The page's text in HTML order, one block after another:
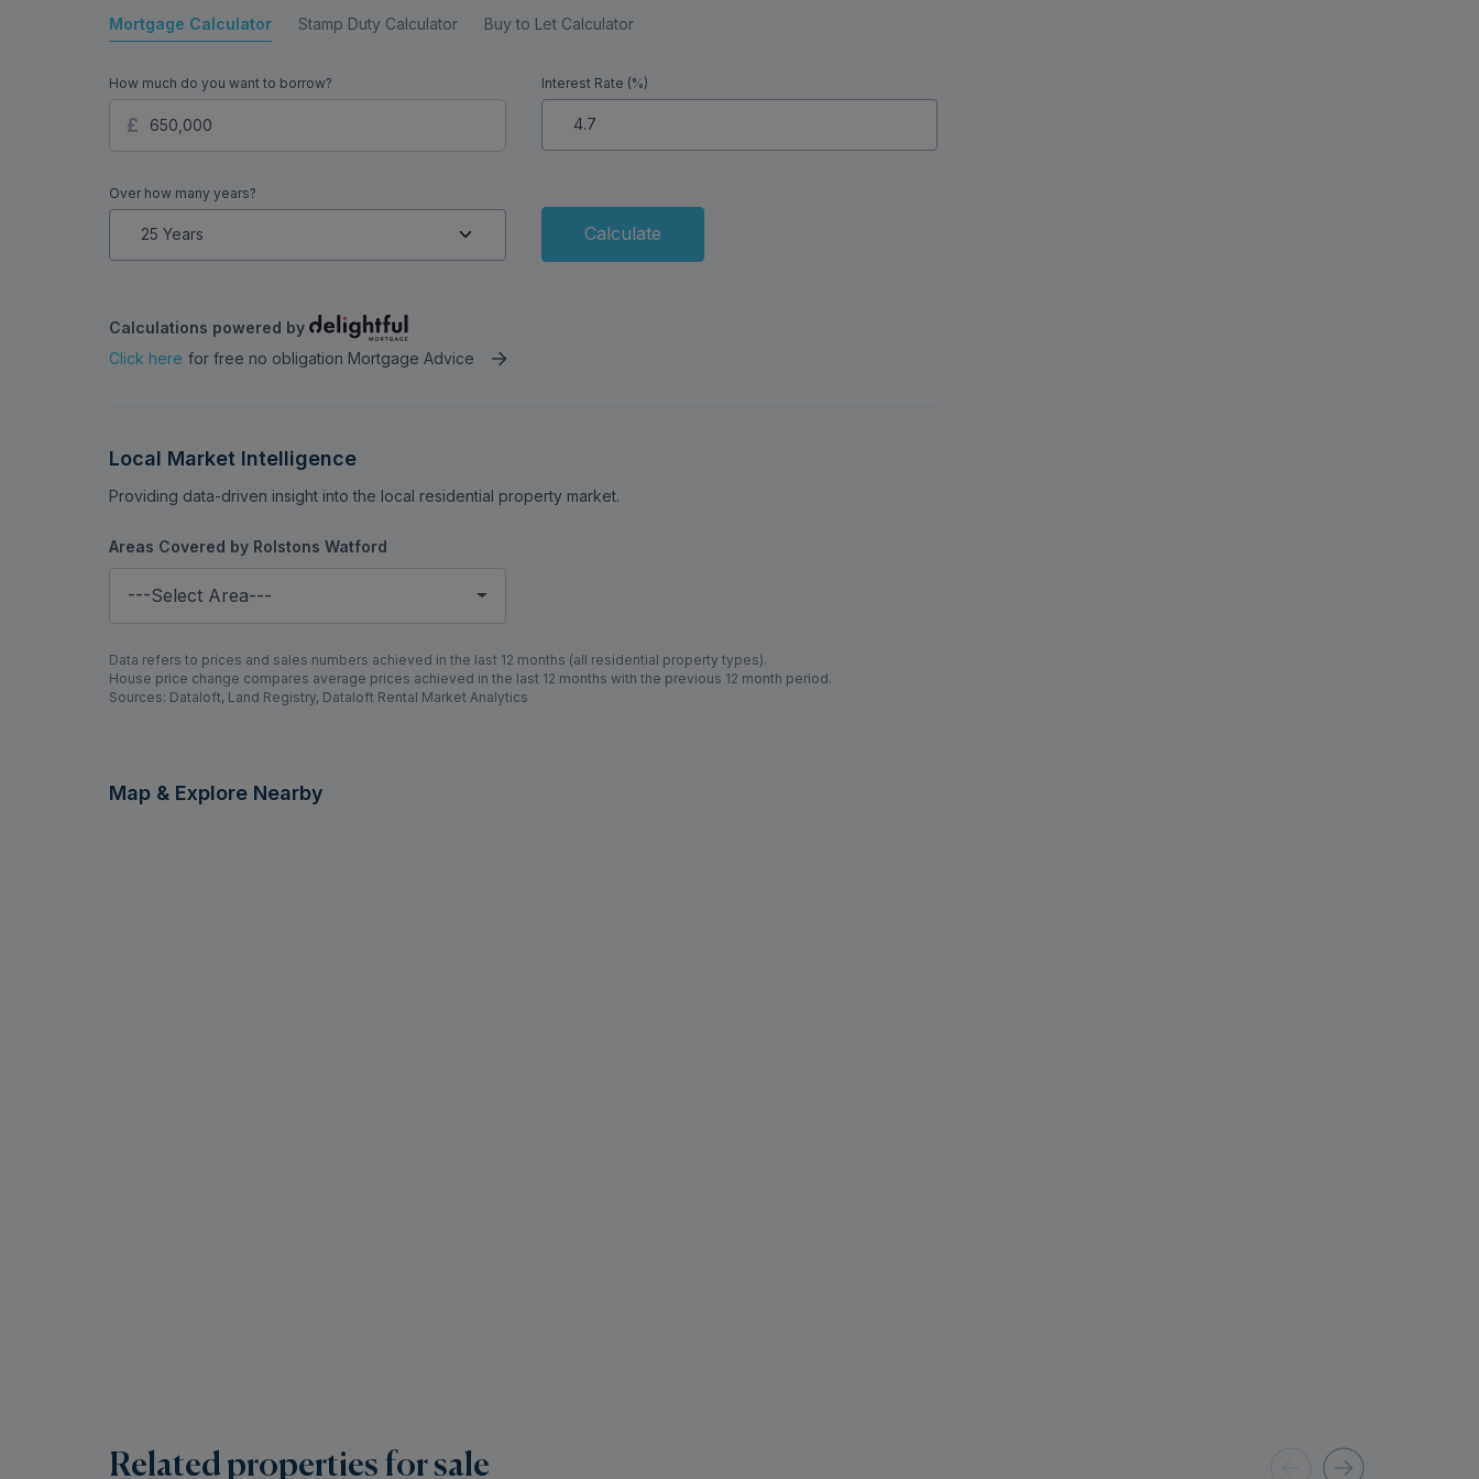
Mortgage Calculator Stamp Duty Calculator Buy to Let Calculator
How much do you want to borrow? Interest Rate (%)
Over how many years?
Calculate
Calculations powered by
Click here for free no obligation Mortgage Advice
Local Market Intelligence
Providing data-driven insight into the local residential property market.
Areas Covered by Rolstons Watford
---Select Area---
Data refers to prices and sales numbers achieved in the last 12 months (all residential property types).
House price change compares average prices achieved in the last 12 months with the previous 12 month period.
Sources: Dataloft, Land Registry, Dataloft Rental Market Analytics
Map & Explore Nearby
Related properties for sale